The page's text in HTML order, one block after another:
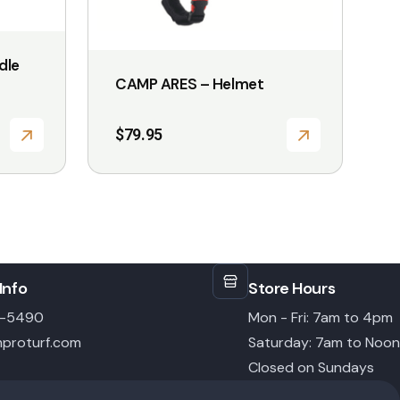
CAMP ARES – Helmet
$79.95
5490
Store Hours
Mon - Fri: 7am to 4pm
Saturday: 7am to Noon
Closed on Sundays